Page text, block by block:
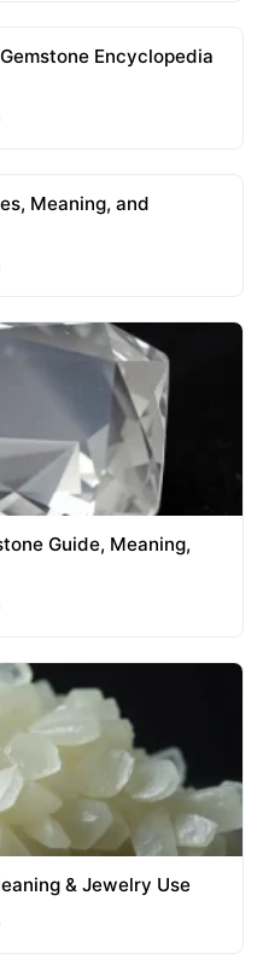
Encyclopedia
Meaning, and
Guide, Meaning,
& Jewelry Use